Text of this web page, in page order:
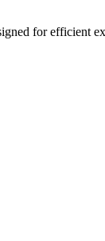
for efficient